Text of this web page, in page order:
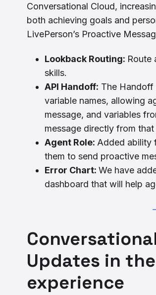
Conversational Cloud,
both achieving goals and
LivePerson’s Proactive
Lookback Routing: Route
skills.
API Handoff: The Handoff
variable names, allowing
message, and variables
message directly from that
Agent Role: Added ability
them to send proactive
Error Chart: We have
dashboard that will help
Updates in
experience